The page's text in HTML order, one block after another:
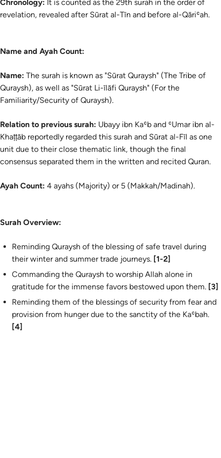
Chronology: It is counted as the 29th surah in the order of
revelation, revealed after Sūrat al-Tīn and before al-Qāriʿah.
Name and Ayah Count:
Name: The surah is known as "Sūrat Quraysh" (The Tribe of
Quraysh), as well as "Sūrat Li-īlāfi Quraysh" (For the
Familiarity/Security of Quraysh).
Relation to previous surah: Ubayy ibn Kaʿb and ʿUmar ibn al-
Khaṭṭāb reportedly regarded this surah and Sūrat al-Fīl as one
unit due to their close thematic link, though the final
consensus separated them in the written and recited Quran.
Ayah Count: 4 ayahs (Majority) or 5 (Makkah/Madinah).
Surah Overview:
Reminding Quraysh of the blessing of safe travel during
their winter and summer trade journeys. [1-2]
Commanding the Quraysh to worship Allah alone in
gratitude for the immense favors bestowed upon them. [3]
Reminding them of the blessings of security from fear and
provision from hunger due to the sanctity of the Kaʿbah.
[4]